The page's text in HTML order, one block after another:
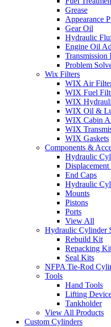
Grease
Appearance
Gear Oil
Hydraulic
Engine Oil
Transmission
Problem
Wix Filters
WIX Air
WIX Fuel
WIX
WIX Oil &
WIX Cabin
WIX
WIX Gaskets
Components &
Hydraulic
End Caps
Hydraulic
Mounts
Pistons
Ports
View All
Hydraulic Cylinder
Rebuild Kit
Repacking
Seal Kits
NFPA Tie-Rod
Tools
Hand Tools
Lifting
Tankholder
View All Products
Custom Cylinders